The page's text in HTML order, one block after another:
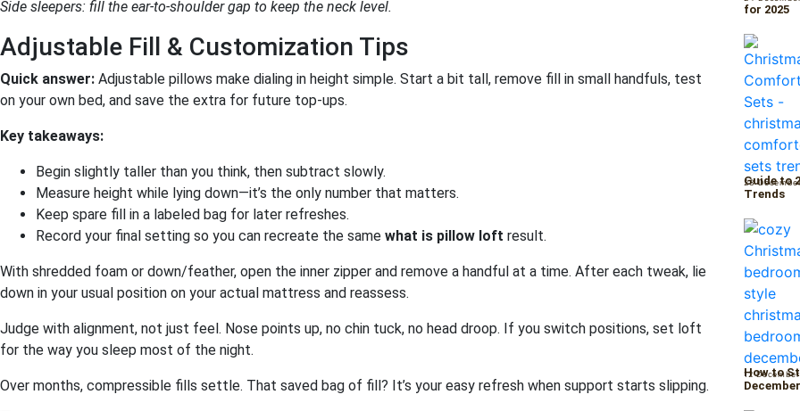
Side sleepers: fill the ear-to-shoulder gap to keep the neck level.
Adjustable Fill & Customization Tips
Quick answer: Adjustable pillows make dialing in height simple. Start a bit tall, remove fill in small handfuls, test
on your own bed, and save the extra for future top-ups.
Key takeaways:
Begin slightly taller than you think, then subtract slowly.
Measure height while lying down—it’s the only number that matters.
Keep spare fill in a labeled bag for later refreshes.
Record your final setting so you can recreate the same what is pillow loft result.
With shredded foam or down/feather, open the inner zipper and remove a handful at a time. After each tweak, lie
down in your usual position on your actual mattress and reassess.
Judge with alignment, not just feel. Nose points up, no chin tuck, no head droop. If you switch positions, set loft
for the way you sleep most of the night.
Over months, compressible fills settle. That saved bag of fill? It’s your easy refresh when support starts slipping.
for 2025
23
Guide to
Trends
12
How to
December